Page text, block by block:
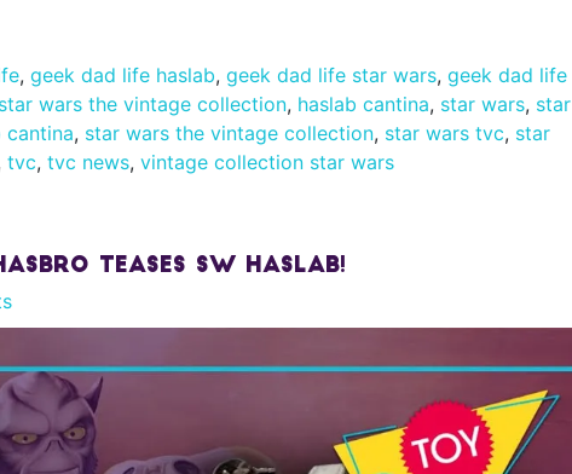
, geek dad life haslab, geek dad life star wars, geek dad life
wars the vintage collection, haslab cantina, star wars, star
cantina, star wars the vintage collection, star wars tvc, star
tvc, tvc news, vintage collection star wars
Teases SW Haslab!